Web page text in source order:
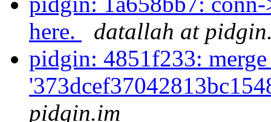
here.
datallah at
pidgin: 4851f233:
pidgin.im